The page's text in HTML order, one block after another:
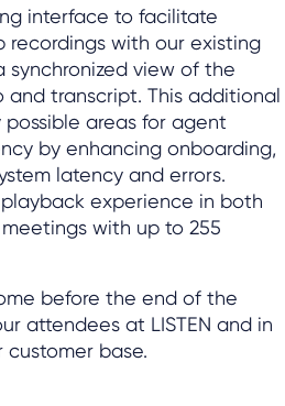
interface to facilitate
recordings with our existing
synchronized view of the
transcript. This additional
areas for agent
by enhancing onboarding,
latency and errors.
experience in both
with up to 255
before the end of the
attendees at LISTEN and in
base.